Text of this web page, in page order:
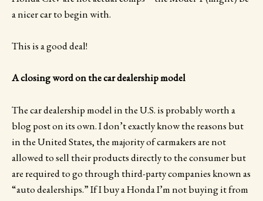
a nicer car to begin with.
This is a good deal!
A closing word on the car dealership model
The car dealership model in the U.S. is probably worth a
blog post on its own. I don’t exactly know the reasons but
in the United States, the majority of carmakers are not
allowed to sell their products directly to the consumer but
are required to go through third-party companies known as
“auto dealerships.” If I buy a Honda I’m not buying it from